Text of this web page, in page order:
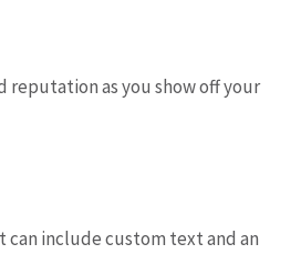
reputation as you show off your
include custom text and an